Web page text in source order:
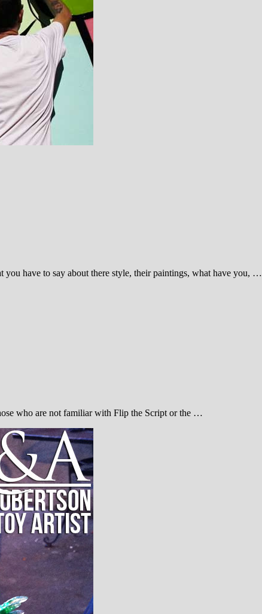
have to say about there style, their paintings, what have you, …
who are not familiar with Flip the Script or the …